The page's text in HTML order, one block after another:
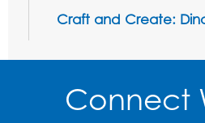
Craft and Create:
Conference Room 1
Connect